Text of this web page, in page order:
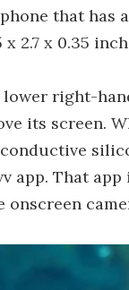
that has
2.7 x 0.35
right-
its screen.
app. That
onscreen